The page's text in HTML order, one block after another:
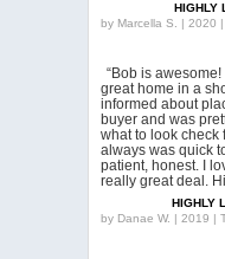
HIGHLY
by Marcella S. | 2020
“Bob is
great home in a
informed about
buyer and was
what to look check
always was quick
patient, honest. I
really great deal.
HIGHLY
by Danae W. | 2019 |